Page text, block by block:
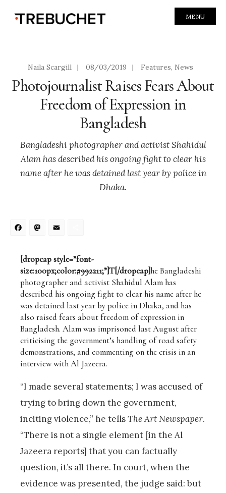
MENU
Naila Scargill | 08/03/2019 | Features, News
Photojournalist Raises Fears About
Freedom of Expression in
Bangladesh
Bangladeshi photographer and activist Shahidul
Alam has described his ongoing fight to clear his
name after he was detained last year by police in
Dhaka.
Facebook
Mastodon
[dropcap style=”font-
size:100px;color:#992211;”]T[/dropcap]he Bangladeshi
photographer and activist Shahidul Alam has
described his ongoing fight to clear his name after he
was detained last year by police in Dhaka, and has
also raised fears about freedom of expression in
Bangladesh. Alam was imprisoned last August after
criticising the government’s handling of road safety
demonstrations, and commenting on the crisis in an
interview with Al Jazeera.
“I made several statements; I was accused of
trying to bring down the government,
inciting violence,” he tellsThe Art Newspaper.
“There is not a single element [in the Al
Jazeera reports] that you can factually
question, it’s all there. In court, when the
evidence was presented, the judge said: but